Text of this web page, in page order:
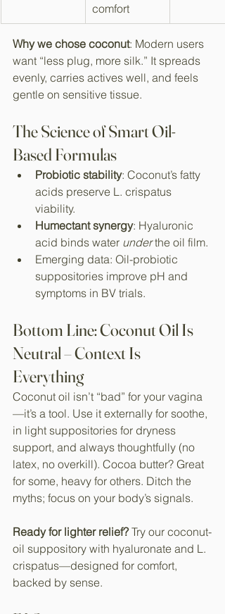
comfort
Why we chose coconut: Modern users
want “less plug, more silk.” It spreads
evenly, carries actives well, and feels
gentle on sensitive tissue.​
The Science of Smart Oil-
Based Formulas
Probiotic stability: Coconut’s fatty
acids preserve L. crispatus
viability.​
Humectant synergy: Hyaluronic
acid binds water under the oil film.​
Emerging data: Oil-probiotic
suppositories improve pH and
symptoms in BV trials.​
Bottom Line: Coconut Oil Is
Neutral – Context Is
Everything
Coconut oil isn’t “bad” for your vagina
—it’s a tool. Use it externally for soothe,
in light suppositories for dryness
support, and always thoughtfully (no
latex, no overkill). Cocoa butter? Great
for some, heavy for others. Ditch the
myths; focus on your body’s signals.
Ready for lighter relief? Try our coconut-
oil suppository with hyaluronate and L.
crispatus—designed for comfort,
backed by sense.